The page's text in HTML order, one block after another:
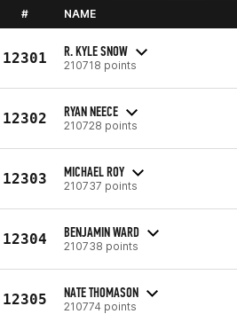
# NAME
12301 R. KYLE SNOW
210718 points
12302 RYAN NEECE
210728 points
12303 MICHAEL ROY
210737 points
12304 BENJAMIN WARD
210738 points
12305 NATE THOMASON
210774 points